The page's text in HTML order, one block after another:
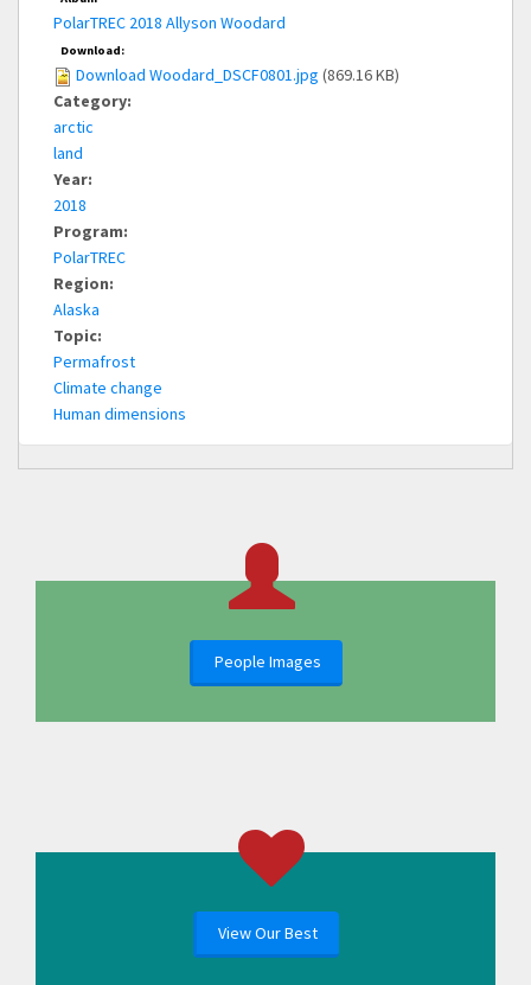
PolarTREC 2018 Allyson Woodard
Download:
Download Woodard_DSCF0801.jpg (869.16 KB)
Category:
arctic
land
Year:
2018
Program:
PolarTREC
Region:
Alaska
Topic:
Permafrost
Climate change
Human dimensions
People Images
View Our Best